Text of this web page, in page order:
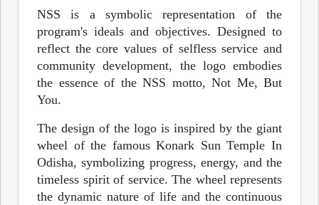
NSS is a symbolic representation of the
program's ideals and objectives. Designed to
reflect the core values of selfless service and
community development, the logo embodies
the essence of the NSS motto, Not Me, But
You.
The design of the logo is inspired by the giant
wheel of the famous Konark Sun Temple In
Odisha, symbolizing progress, energy, and the
timeless spirit of service. The wheel represents
the dynamic nature of life and the continuous